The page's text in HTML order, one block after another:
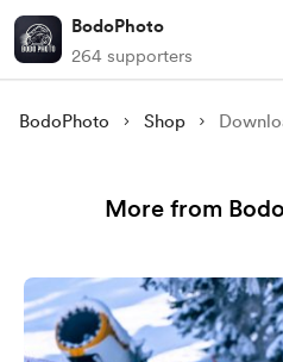
BodoPhoto
264 supporters
BodoPhoto Shop
More from